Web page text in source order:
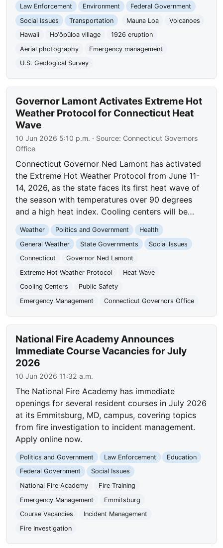
Law Enforcement
Environment
Federal Government
Social Issues
Transportation Mauna Loa
Volcanoes
Hawaii
Ho‘ōpūloa village
1926 eruption
Aerial photography
Emergency management
U.S. Geological Survey
Governor Lamont Activates Extreme Hot
Weather Protocol for Connecticut Heat
Wave
10 Jun 2026 5:10 p.m. · Source: Connecticut Governors
Office
Connecticut Governor Ned Lamont has activated
the Extreme Hot Weather Protocol from June 11-
14, 2026, as the state faces its first heat wave of
the season with temperatures over 90 degrees
and a high heat index. Cooling centers will be…
Weather Politics and Government
Health
General Weather
State Governments
Social Issues
Connecticut
Governor Ned Lamont
Extreme Hot Weather Protocol
Heat Wave
Cooling Centers
Public Safety
Emergency Management
Connecticut Governors Office
National Fire Academy Announces
Immediate Course Vacancies for July
2026
10 Jun 2026 11:32 a.m.
The National Fire Academy has immediate
openings for several resident courses in July 2026
at its Emmitsburg, MD, campus, covering topics
from fire investigation to incident management.
Apply online now.
Politics and Government Law Enforcement
Education
Federal Government
Social Issues
National Fire Academy
Fire Training
Emergency Management
Emmitsburg
Course Vacancies
Incident Management
Fire Investigation